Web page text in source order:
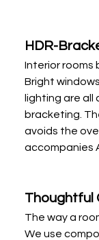
HDR-
Interior rooms
Bright
lighting are all
bracketing.
avoids the
accompanies
Thoughtful
The way a
We use